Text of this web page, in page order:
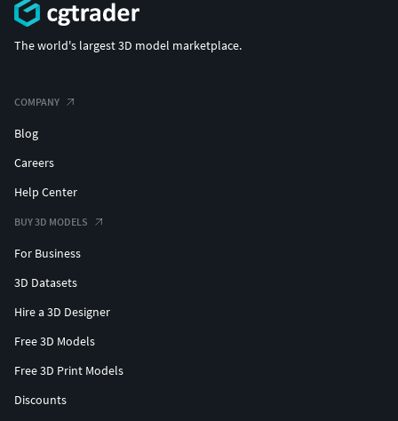
The world's largest 3D model marketplace.
COMPANY
Blog
Careers
Help Center
BUY 3D MODELS
For Business
3D Datasets
Hire a 3D Designer
Free 3D Models
Free 3D Print Models
Discounts